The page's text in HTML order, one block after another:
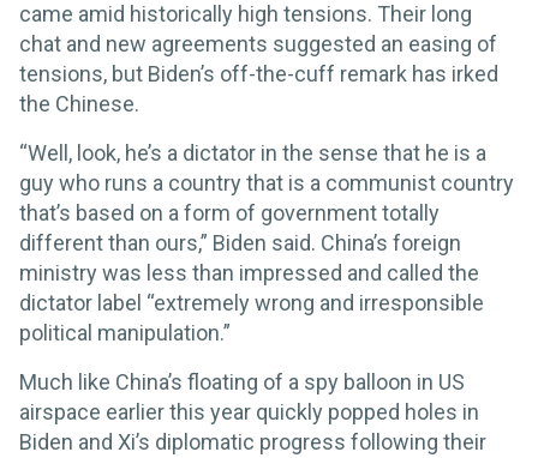
came amid historically high tensions. Their long
chat and new agreements suggested an easing of
tensions, but Biden’s off-the-cuff remark has irked
the Chinese.
“Well, look, he’s a dictator in the sense that he is a
guy who runs a country that is a communist country
that’s based on a form of government totally
different than ours,” Biden said. China’s foreign
ministry was less than impressed and called the
dictator label “extremely wrong and irresponsible
political manipulation.”
Much like China’s floating of a spy balloon in US
airspace earlier this year quickly popped holes in
Biden and Xi’s diplomatic progress following their